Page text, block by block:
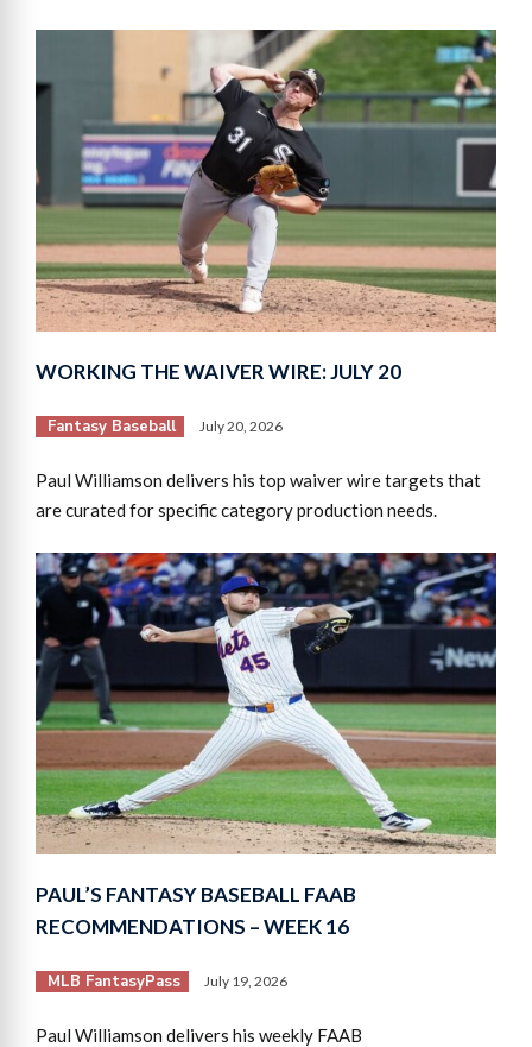
WORKING THE WAIVER WIRE: JULY 20
Fantasy Baseball July 20, 2026
Paul Williamson delivers his top waiver wire targets that
are curated for specific category production needs.
PAUL’S FANTASY BASEBALL FAAB
RECOMMENDATIONS – WEEK 16
MLB FantasyPass July 19, 2026
Paul Williamson delivers his weekly FAAB